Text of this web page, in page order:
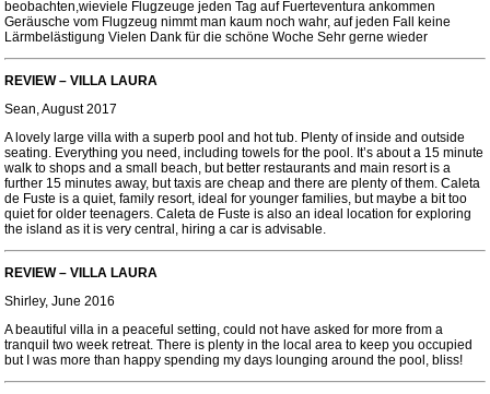
beobachten,wieviele Flugzeuge jeden Tag auf Fuerteventura ankommen
Geräusche vom Flugzeug nimmt man kaum noch wahr, auf jeden Fall keine
Lärmbelästigung Vielen Dank für die schöne Woche Sehr gerne wieder
REVIEW – VILLA LAURA
Sean, August 2017
A lovely large villa with a superb pool and hot tub. Plenty of inside and outside
seating. Everything you need, including towels for the pool. It’s about a 15 minute
walk to shops and a small beach, but better restaurants and main resort is a
further 15 minutes away, but taxis are cheap and there are plenty of them. Caleta
de Fuste is a quiet, family resort, ideal for younger families, but maybe a bit too
quiet for older teenagers. Caleta de Fuste is also an ideal location for exploring
the island as it is very central, hiring a car is advisable.
REVIEW – VILLA LAURA
Shirley, June 2016
A beautiful villa in a peaceful setting, could not have asked for more from a
tranquil two week retreat. There is plenty in the local area to keep you occupied
but I was more than happy spending my days lounging around the pool, bliss!